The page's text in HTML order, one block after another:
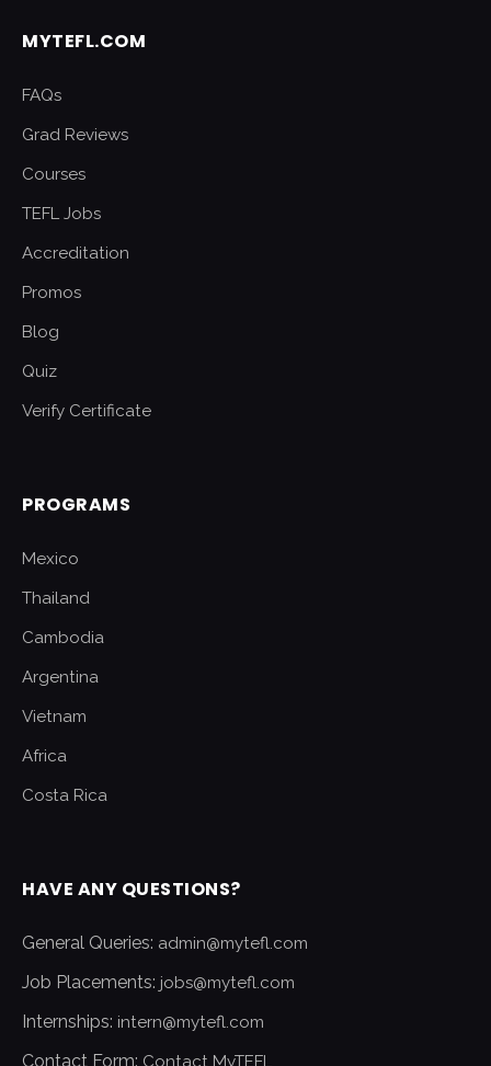
MYTEFL.COM
FAQs
Grad Reviews
Courses
TEFL Jobs
Accreditation
Promos
Blog
Quiz
Verify Certificate
PROGRAMS
Mexico
Thailand
Cambodia
Argentina
Vietnam
Africa
Costa Rica
HAVE ANY QUESTIONS?
General Queries: admin@mytefl.com
Job Placements: jobs@mytefl.com
Internships: intern@mytefl.com
Contact Form: Contact MyTEFL